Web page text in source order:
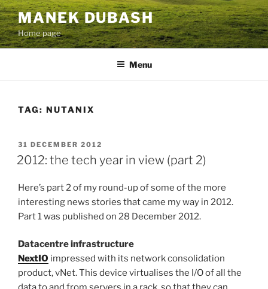
Skip
to
content
MANEK DUBASH
Home page
Menu
TAG: NUTANIX
POSTED
ON
31 DECEMBER 2012
2012: the tech year in view (part 2)
Here’s part 2 of my round-up of some of the more
interesting news stories that came my way in 2012.
Part 1 was published on 28 December 2012.
Datacentre infrastructure
NextIO impressed with its network consolidation
product, vNet. This device virtualises the I/O of all the